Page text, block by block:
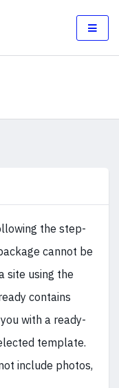
the step-
cannot be
site using the
contains
with a ready-
template.
include photos,